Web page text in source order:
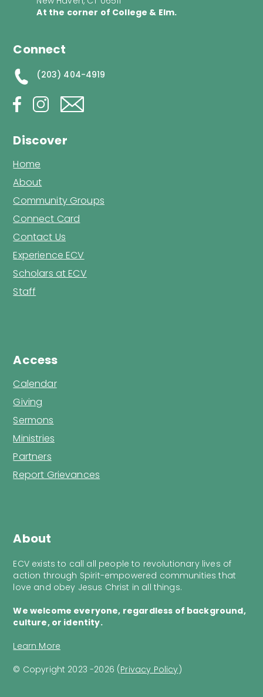
About
ECV exists to call all people to revolutionary lives of
action through Spirit-empowered communities that
love and obey Jesus Christ in all things.
We welcome everyone, regardless of background,
culture, or identity.
Learn More
At the corner of College & Elm.
Connect
(203) 404-4919
Discover
Home
About
Community Groups
Connect Card
Contact Us
Experience ECV
Scholars at ECV
Staff
Access
Calendar
Giving
Sermons
Ministries
Partners
Report Grievances
© Copyright 2023 -2026 (Privacy Policy)